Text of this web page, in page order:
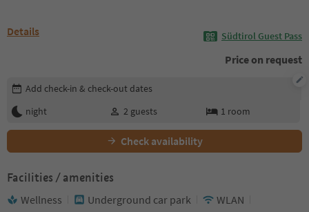
Details Südtirol Guest Pass
Price on request
Edit booking details
Add check-in & check-out dates
night
2 guests 1 room
Check availability
Facilities / amenities
Wellness Underground car park
WLAN